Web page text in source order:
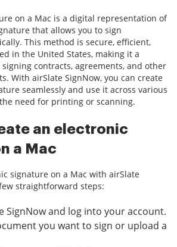
on a Mac is a digital representation of
that allows you to sign
This method is secure, efficient,
in the United States, making it a
contracts, agreements, and other
With airSlate SignNow, you can create
seamlessly and use it across various
need for printing or scanning.
an electronic
a Mac
signature on a Mac with airSlate
straightforward steps:
SignNow and log into your account.
you want to sign or upload a